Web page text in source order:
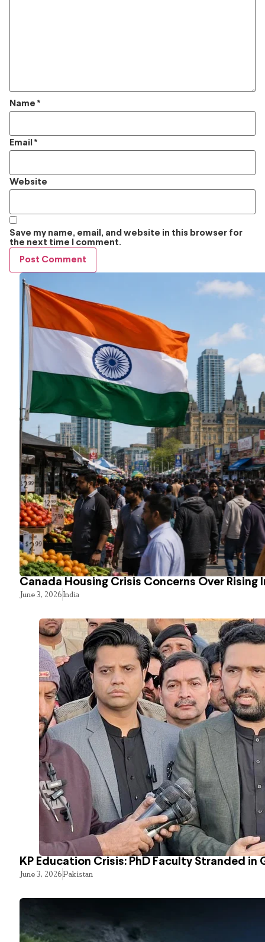
Name *
Email *
Website
Save my name, email, and website in this browser for
the next time I comment.
Canada Housing Crisis Concerns Over Rising
June 3, 2026India
KP Education Crisis: PhD Faculty Stranded in
June 3, 2026Pakistan